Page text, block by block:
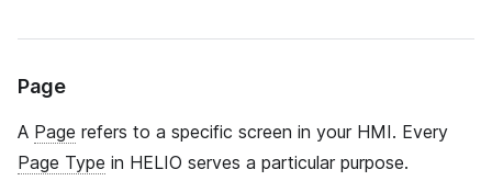
Page
A Page refers to a specific screen in your HMI. Every
Page Type in HELIO serves a particular purpose.